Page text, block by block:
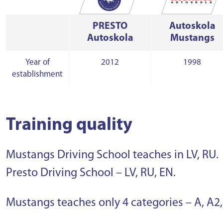
PRESTO
Autoskola
Autoskola
Mustangs
Year of
establishment
2012 1998
Training quality
Mustangs Driving School teaches in LV, RU.
Presto Driving School – LV, RU, EN.
Mustangs teaches only 4 categories – A,